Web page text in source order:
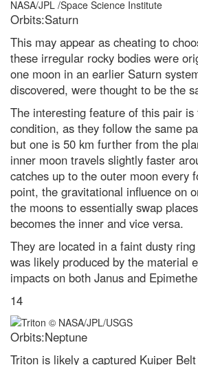
Orbits:Saturn
This may appear as cheating to
these irregular rocky bodies were
one moon in an earlier Saturn
discovered, were thought to be the
The interesting feature of this pair
condition, as they follow the same
but one is 50 km further from the
inner moon travels slightly faster
catches up to the outer moon every
point, the gravitational influence on
the moons to essentially swap
becomes the inner and vice versa.
They are located in a faint dusty
was likely produced by the material
impacts on both Janus and
14
Orbits:Neptune
Triton is likely a captured Kuiper